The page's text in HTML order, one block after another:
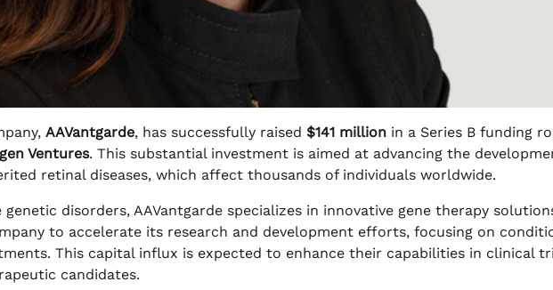
AAVantgarde, has successfully raised $141 million in a Series B funding
Ventures. This substantial investment is aimed at advancing the
retinal diseases, which affect thousands of individuals worldwide.
disorders, AAVantgarde specializes in innovative gene therapy
to accelerate its research and development efforts, focusing on
This capital influx is expected to enhance their capabilities in clinical
candidates.